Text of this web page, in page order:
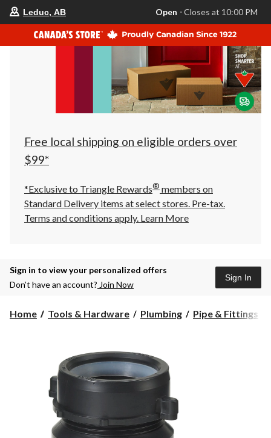
store
is
Leduc,
AB,
currently
Closes
at
at
click
to
Leduc, AB Open ⋅ Closes at 10:00 PM
Free local shipping on eligible orders over
$99*
*Exclusive to Triangle Rewards® members on
Standard Delivery items at select stores. Pre-tax.
Terms and conditions apply. Learn More
Sign in to view your personalized offers
Don’t have an account? Join Now
Sign In
Home Tools & Hardware Plumbing Pipe & Fittings